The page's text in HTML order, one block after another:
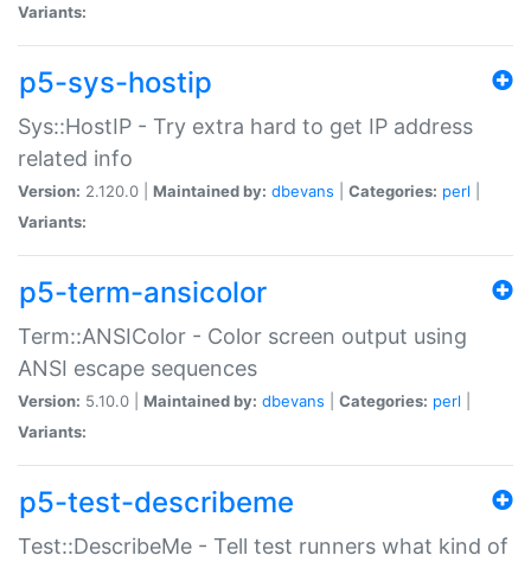
Variants:
p5-sys-hostip
Sys::HostIP - Try extra hard to get IP address
related info
Version: 2.120.0 | Maintained by: dbevans Categories: perl
Variants:
p5-term-ansicolor
Term::ANSIColor - Color screen output using
ANSI escape sequences
Version: 5.10.0 | Maintained by: dbevans Categories: perl
Variants:
p5-test-describeme
Test::DescribeMe - Tell test runners what kind of